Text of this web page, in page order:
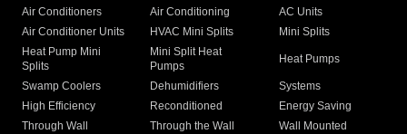
Air Conditioners Air Conditioning
AC Units
Air Conditioner Units
HVAC Mini Splits
Mini Splits
Heat Pump Mini
Splits
Mini Split Heat
Pumps
Heat Pumps
Swamp Coolers Dehumidifiers
Systems
High Efficiency
Reconditioned
Energy Saving
Through Wall
Through the Wall
Wall Mounted